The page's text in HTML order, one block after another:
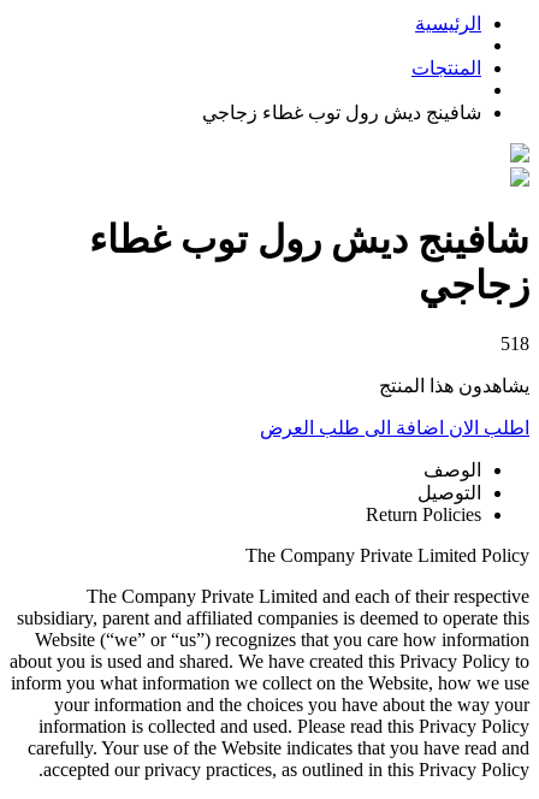
الرئيسية
المنتجات
شافينج ديش رول توب غطاء زجاجي
شافينج ديش رول توب غطاء
زجاجي
518
يشاهدون هذا المنتج
اطلب الان اضافة الى طلب العرض
الوصف
التوصيل
Return Policies
The Company Private Limited Policy
The Company Private Limited and each of their respective
subsidiary, parent and affiliated companies is deemed to operate this
Website (“we” or “us”) recognizes that you care how information
about you is used and shared. We have created this Privacy Policy to
inform you what information we collect on the Website, how we use
your information and the choices you have about the way your
information is collected and used. Please read this Privacy Policy
carefully. Your use of the Website indicates that you have read and
accepted our privacy practices, as outlined in this Privacy Policy.